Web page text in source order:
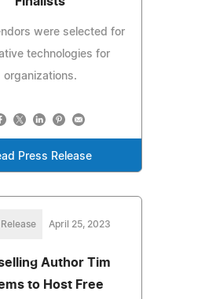
were selected for
technologies for
organizations.
Press Release
April 25, 2023
Author Tim
to Host Free